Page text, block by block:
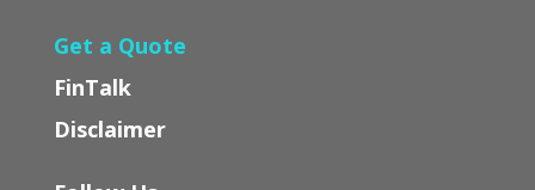
Get a Quote
FinTalk
Disclaimer